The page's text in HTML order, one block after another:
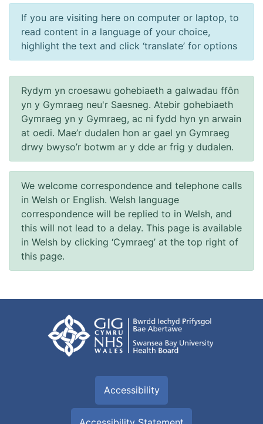
If you are visiting here on computer or laptop, to
read content in a language of your choice,
highlight the text and click ‘translate’ for options
Rydym yn croesawu gohebiaeth a galwadau ffôn
yn y Gymraeg neu'r Saesneg. Atebir gohebiaeth
Gymraeg yn y Gymraeg, ac ni fydd hyn yn arwain
at oedi. Mae’r dudalen hon ar gael yn Gymraeg
drwy bwyso’r botwm ar y dde ar frig y dudalen.
We welcome correspondence and telephone calls
in Welsh or English. Welsh language
correspondence will be replied to in Welsh, and
this will not lead to a delay. This page is available
in Welsh by clicking ‘Cymraeg’ at the top right of
this page.
Accessibility